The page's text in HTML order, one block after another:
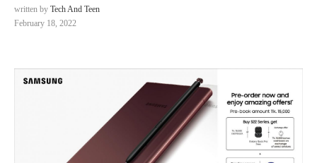
written by Tech And Teen
February 18, 2022